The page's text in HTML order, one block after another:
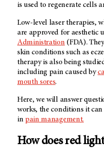
is used to regenerate cells
Low-level laser therapies,
are approved for aesthetic
Administration (FDA).
skin conditions such as
therapy is also being
including pain caused by
mouth sores.
Here, we will answer
works, the conditions it
inpain management.
How does red